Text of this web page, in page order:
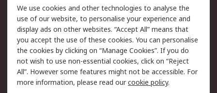
Legal
Cookie Policy
Email Security
Privacy Policy -
Updated
Website Terms
Terms and Conditions
of Sale
We use cookies and other technologies to analyse the
use of our website, to personalise your experience and
display ads on other websites. “Accept All” means that
you accept the use of these cookies. You can personalise
the cookies by clicking on “Manage Cookies”. If you do
not wish to use non-essential cookies, click on “Reject
All”. However some features might not be accessible. For
more information, please read ourcookie policy.